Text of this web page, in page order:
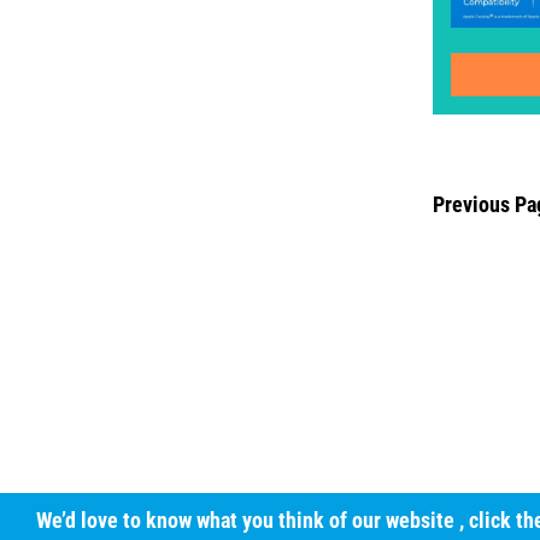
Previous
We’d love to know what you think of our website , click